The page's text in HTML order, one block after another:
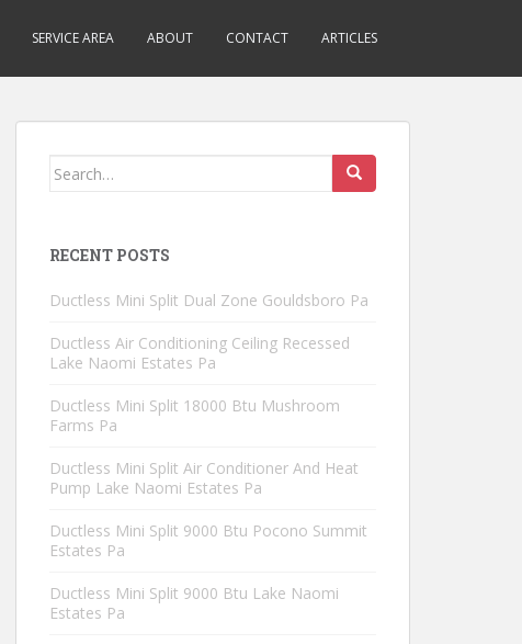
SERVICE AREA ABOUT CONTACT ARTICLES
Search
RECENT POSTS
Ductless Mini Split Dual Zone Gouldsboro Pa
Ductless Air Conditioning Ceiling Recessed
Lake Naomi Estates Pa
Ductless Mini Split 18000 Btu Mushroom
Farms Pa
Ductless Mini Split Air Conditioner And Heat
Pump Lake Naomi Estates Pa
Ductless Mini Split 9000 Btu Pocono Summit
Estates Pa
Ductless Mini Split 9000 Btu Lake Naomi
Estates Pa